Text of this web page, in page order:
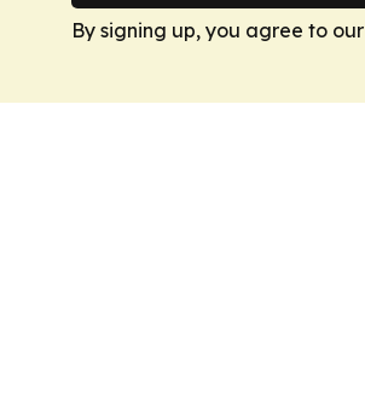
By signing up, you agree to our